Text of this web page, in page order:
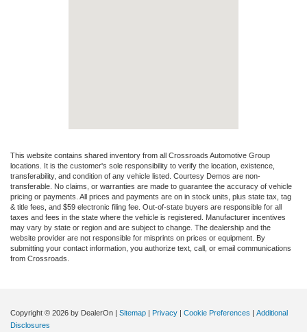
This website contains shared inventory from all Crossroads Automotive Group
locations. It is the customer's sole responsibility to verify the location, existence,
transferability, and condition of any vehicle listed. Courtesy Demos are non-
transferable. No claims, or warranties are made to guarantee the accuracy of vehicle
pricing or payments. All prices and payments are on in stock units, plus state tax, tag
& title fees, and $59 electronic filing fee. Out-of-state buyers are responsible for all
taxes and fees in the state where the vehicle is registered. Manufacturer incentives
may vary by state or region and are subject to change. The dealership and the
website provider are not responsible for misprints on prices or equipment. By
submitting your contact information, you authorize text, call, or email communications
from Crossroads.
Copyright © 2026 by DealerOn | Sitemap | Privacy | Cookie Preferences | Additional
Disclosures